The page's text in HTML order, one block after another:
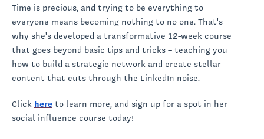
Time is precious, and trying to be everything to
everyone means becoming nothing to no one. That's
why she's developed a transformative 12-week course
that goes beyond basic tips and tricks – teaching you
how to build a strategic network and create stellar
content that cuts through the LinkedIn noise.
Click here to learn more, and sign up for a spot in her
social influence course today!